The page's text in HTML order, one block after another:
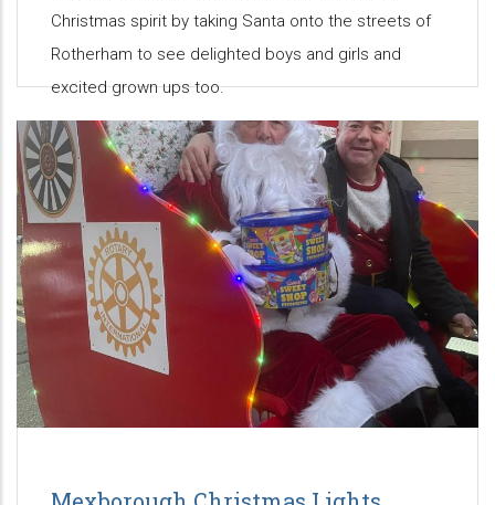
Christmas spirit by taking Santa onto the streets of
Rotherham to see delighted boys and girls and
excited grown ups too.